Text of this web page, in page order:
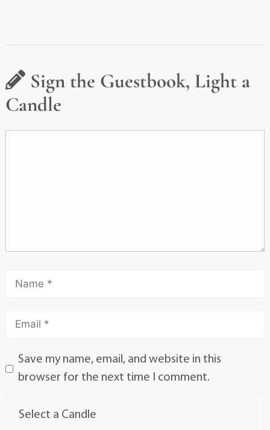
Sign the Guestbook, Light a
Candle
Save my name, email, and website in this
browser for the next time I comment.
Select a Candle